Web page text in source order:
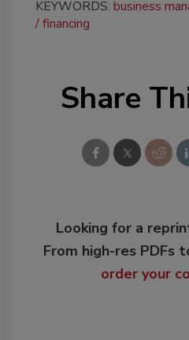
KEYWORDS: business
financing
Share
Looking for a
From high-res PDFs
order your